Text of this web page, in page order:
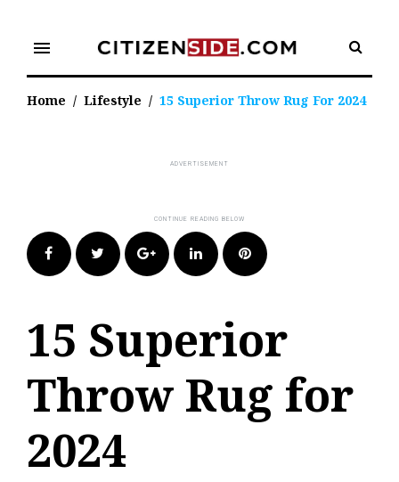
content
menu
Home / Lifestyle / 15 Superior Throw Rug For 2024
FacebookTwitter Google+LinkedIn Pinterest
15 Superior
Throw Rug for
2024